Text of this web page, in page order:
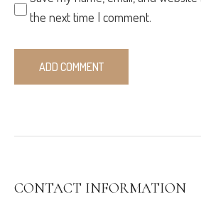
the next time I comment.
CONTACT INFORMATION